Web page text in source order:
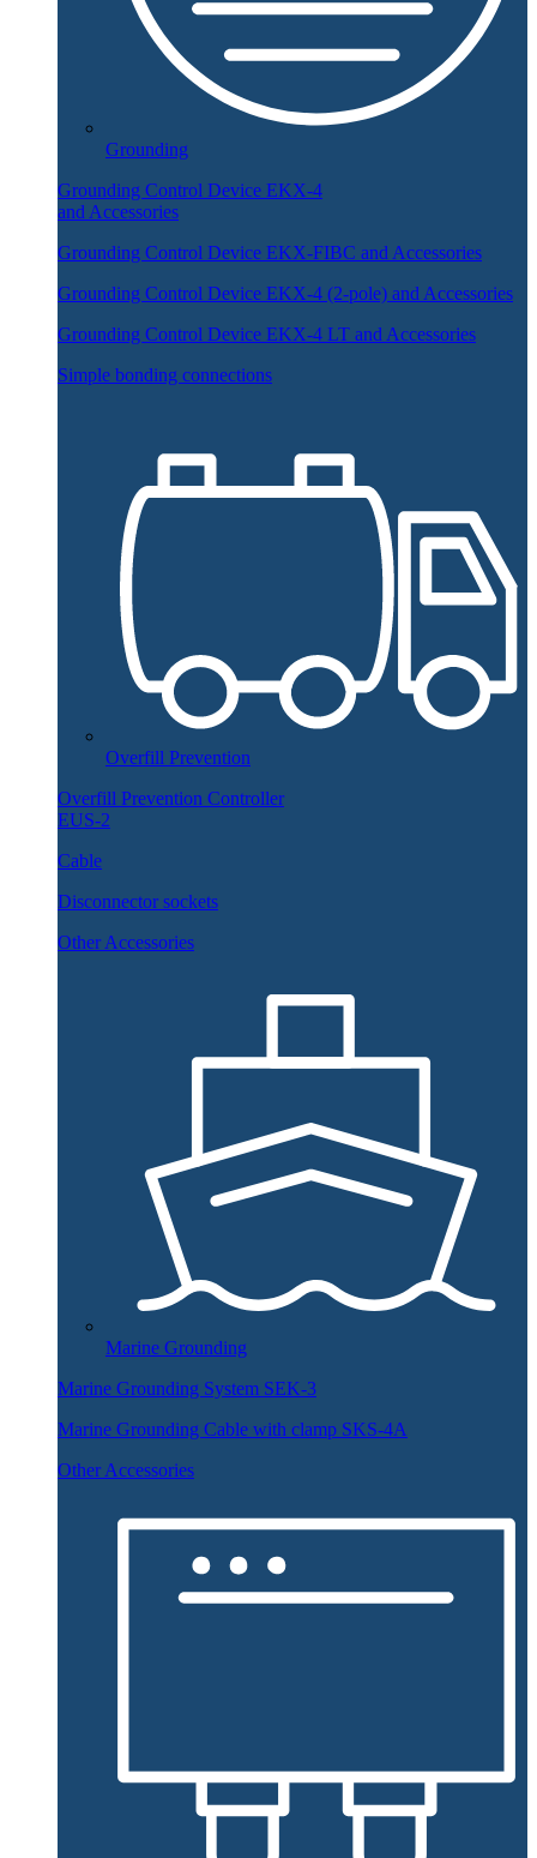
Grounding
Grounding Control Device EKX-4
and Accessories
Grounding Control Device EKX-FIBC and Accessories
Grounding Control Device EKX-4 (2-pole) and Accessories
Grounding Control Device EKX-4 LT and Accessories
Simple bonding connections
Overfill Prevention
Overfill Prevention Controller
EUS-2
Cable
Disconnector sockets
Other Accessories
Marine Grounding
Marine Grounding System SEK-3
Marine Grounding Cable with clamp SKS-4A
Other Accessories